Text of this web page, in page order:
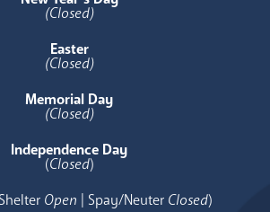
(Closed)
Easter
(Closed)
Memorial Day
(Closed)
Independence Day
(Closed)
Open | Spay/Neuter Closed)